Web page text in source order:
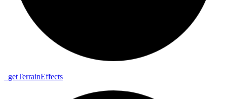
getTerrainEffects